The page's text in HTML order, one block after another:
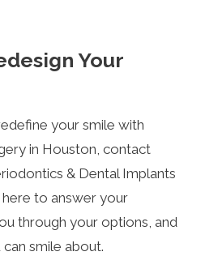
Your
your smile with
in Houston, contact
& Dental Implants
to answer your
through your options, and
smile about.